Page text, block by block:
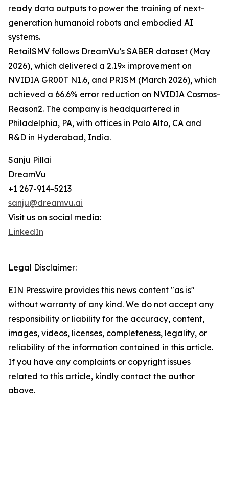
ready data outputs to power the training of next-
generation humanoid robots and embodied AI
systems.
RetailSMV follows DreamVu’s SABER dataset (May
2026), which delivered a 2.19× improvement on
NVIDIA GR00T N1.6, and PRISM (March 2026), which
achieved a 66.6% error reduction on NVIDIA Cosmos-
Reason2. The company is headquartered in
Philadelphia, PA, with offices in Palo Alto, CA and
R&D in Hyderabad, India.
Sanju Pillai
DreamVu
+1 267-914-5213
sanju@dreamvu.ai
Visit us on social media:
LinkedIn
Legal Disclaimer:
EIN Presswire provides this news content "as is"
without warranty of any kind. We do not accept any
responsibility or liability for the accuracy, content,
images, videos, licenses, completeness, legality, or
reliability of the information contained in this article.
If you have any complaints or copyright issues
related to this article, kindly contact the author
above.